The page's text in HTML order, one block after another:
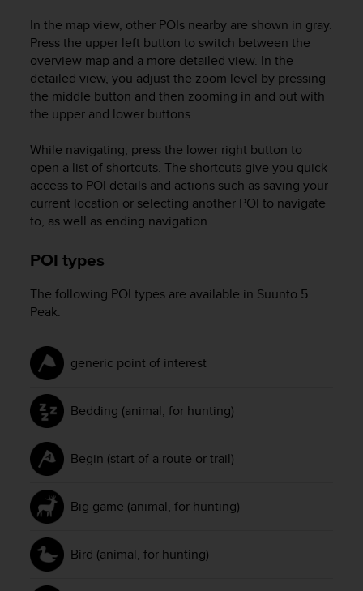
In the map view, other POIs nearby are shown in gray.
Press the upper left button to switch between the
overview map and a more detailed view. In the
detailed view, you adjust the zoom level by pressing
the middle button and then zooming in and out with
the upper and lower buttons.
While navigating, press the lower right button to
open a list of shortcuts. The shortcuts give you quick
access to POI details and actions such as saving your
current location or selecting another POI to navigate
to, as well as ending navigation.
POI types
The following POI types are available in Suunto 5
Peak:
generic point of interest
Bedding (animal, for hunting)
Begin (start of a route or trail)
Big game (animal, for hunting)
Bird (animal, for hunting)